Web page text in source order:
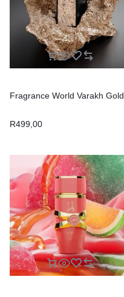
Fragrance World Varakh Gold
R499,00